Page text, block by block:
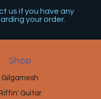
us if you have any
your order.
Shop
Gilgamesh
Riffin' Guitar